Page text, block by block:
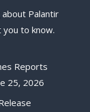
Palantir
to know.
Reports
25, 2026